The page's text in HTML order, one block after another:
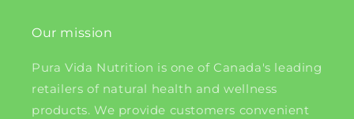
Our mission
Pura Vida Nutrition is one of Canada's leading
retailers of natural health and wellness
products. We provide customers convenient